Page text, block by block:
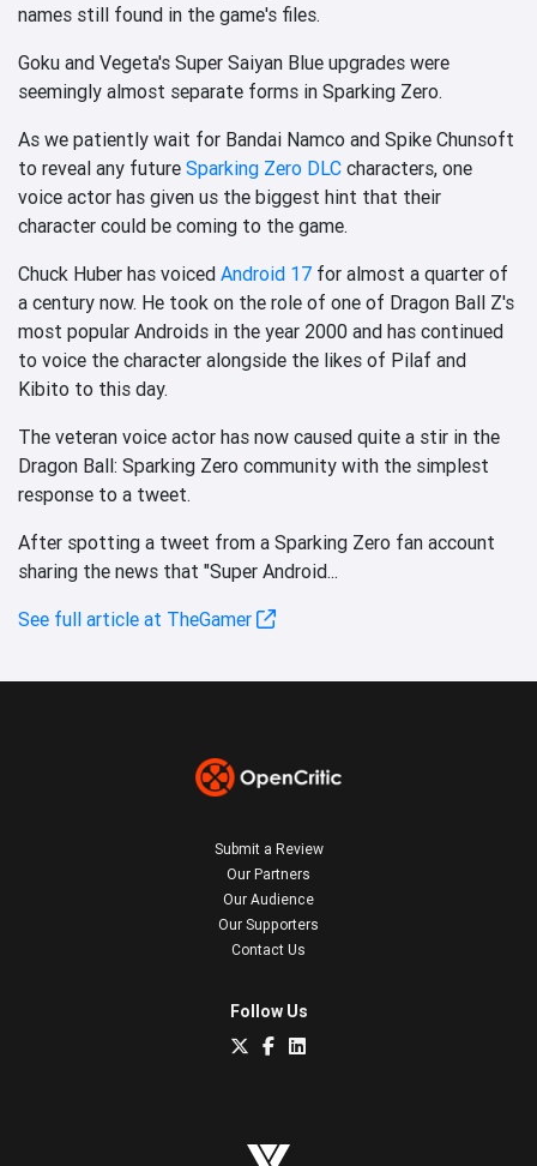
names still found in the game's files.
Goku and Vegeta's Super Saiyan Blue upgrades were
seemingly almost separate forms in Sparking Zero.
As we patiently wait for Bandai Namco and Spike Chunsoft
to reveal any future Sparking Zero DLC characters, one
voice actor has given us the biggest hint that their
character could be coming to the game.
Chuck Huber has voiced Android 17 for almost a quarter of
a century now. He took on the role of one of Dragon Ball Z's
most popular Androids in the year 2000 and has continued
to voice the character alongside the likes of Pilaf and
Kibito to this day.
The veteran voice actor has now caused quite a stir in the
Dragon Ball: Sparking Zero community with the simplest
response to a tweet.
After spotting a tweet from a Sparking Zero fan account
sharing the news that "Super Android...
See full article at TheGamer
Submit a Review
Our Partners
Our Audience
Our Supporters
Contact Us
Follow Us